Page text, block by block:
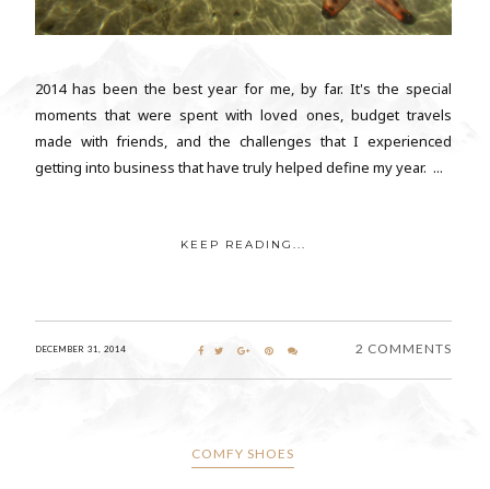
2014 has been the best year for me, by far. It's the special
moments that were spent with loved ones, budget travels
made with friends, and the challenges that I experienced
getting into business that have truly helped define my year. ...
KEEP READING...
DECEMBER 31, 2014 2 COMMENTS
COMFY SHOES